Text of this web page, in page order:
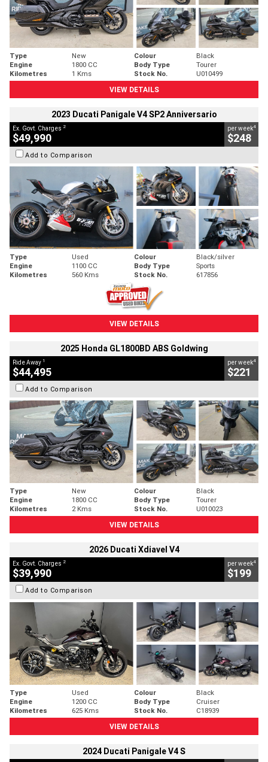
Type New Colour
Black
Engine
1800 CC Body Type
Tourer
Kilometres
1 Kms Stock No.
U010499
VIEW DETAILS
2023 Ducati Panigale V4 SP2 Anniversario
Ex. Govt. Charges 2
$49,990
per week4
$248
Add to Comparison
Type Used Colour
Black/silver
Engine
1100 CC Body Type
Sports
Kilometres
560 Kms Stock No. 617856
VIEW DETAILS
2025 Honda GL1800BD ABS Goldwing
Ride Away 1
$44,495
per week4
$221
Add to Comparison
Type New Colour
Black
Engine
1800 CC Body Type
Tourer
Kilometres
2 Kms Stock No.
U010023
VIEW DETAILS
2026 Ducati Xdiavel V4
Ex. Govt. Charges 2
$39,990
per week4
$199
Add to Comparison
Type Used Colour
Black
Engine
1200 CC Body Type
Cruiser
Kilometres
625 Kms Stock No.
C18939
VIEW DETAILS
2024 Ducati Panigale V4 S